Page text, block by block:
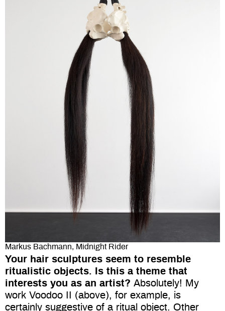
Markus Bachmann, Midnight Rider
Your hair sculptures seem to resemble
ritualistic objects. Is this a theme that
interests you as an artist? Absolutely! My
work Voodoo II (above), for example, is
certainly suggestive of a ritual object. Other